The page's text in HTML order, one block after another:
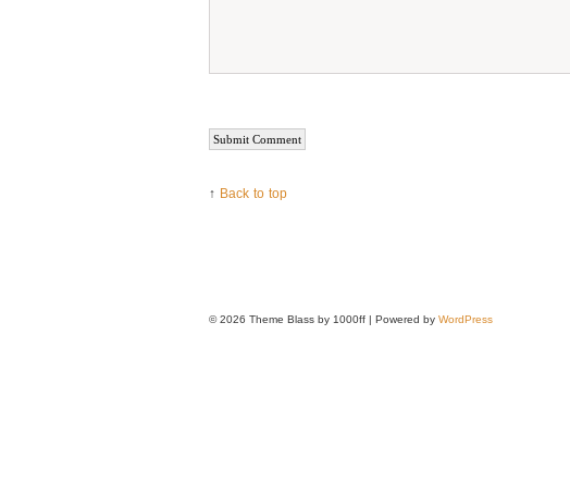
↑ Back to top
© 2026 Theme Blass by 1000ff | Powered by WordPress